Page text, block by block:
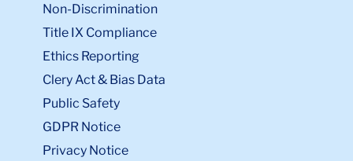
Non-Discrimination
Title IX Compliance
Ethics Reporting
Clery Act & Bias Data
Public Safety
GDPR Notice
Privacy Notice